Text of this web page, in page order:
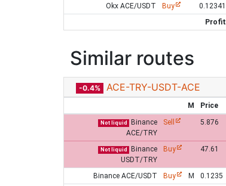
Okx ACE/USDT Buy 0.12341
Profit
Similar routes
-0.4% ACE-TRY-USDT-ACE
M Price
Not liquid
Binance
ACE/TRY
Sell 5.876
Not liquid
Binance
USDT/TRY
Buy 47.61
Binance ACE/USDT Buy M 0.1235